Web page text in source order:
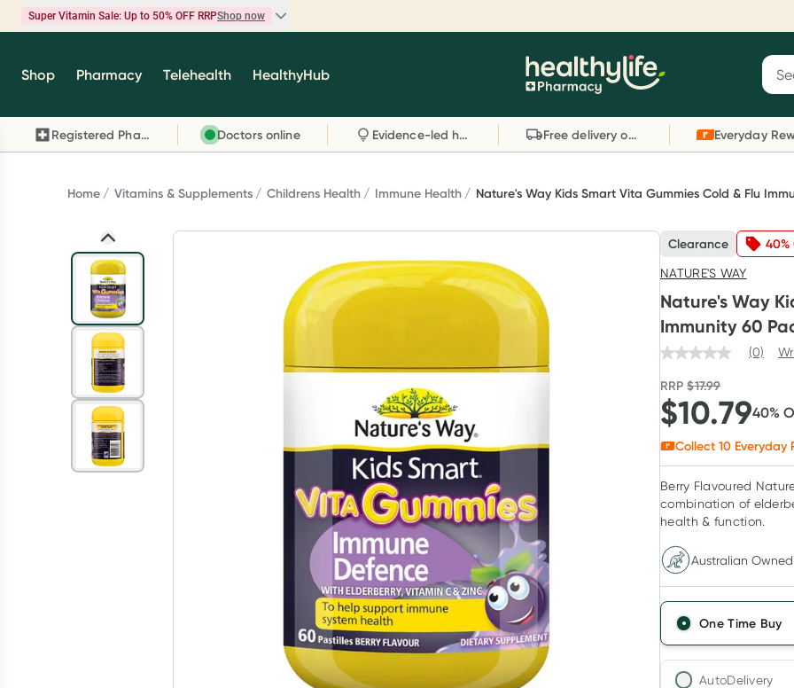
Super Vitamin Sale: Up to 50% OFF RRPShop now
Super Vitamin Sale
brands you know and trust, including Caruso's,
Wanderlust, Herbs of Gold and more.
Reward your (tele) health
Telehealth consultation, excluding bulk-billed
consults. Offer available until Wednesday, 30
September.^ T&Cs apply
Learn more
Shop Pharmacy Telehealth HealthyHub
Registered Pharmacy Doctors online Evidence-led health advice Free delivery on orders over $80
Home Vitamins & Supplements Childrens Health Immune Health Nature's Way Kids Smart Vita Gummies Cold & Flu
Clearance 40%
NATURE'S WAY
Nature's Way
Immunity 60
(0)
RRP$17.99
$10.7940%
Collect 10 Everyday
Berry Flavoured
combination of
health & function.
Australian Owned
One Time Buy
AutoDelivery